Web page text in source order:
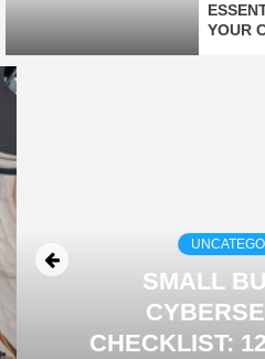
YOUR
SMALL
CHECKLIST: